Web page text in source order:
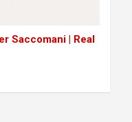
Saccomani | Real